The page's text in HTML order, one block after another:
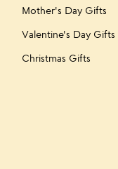
Mother's Day Gifts
Valentine's Day Gifts
Christmas Gifts